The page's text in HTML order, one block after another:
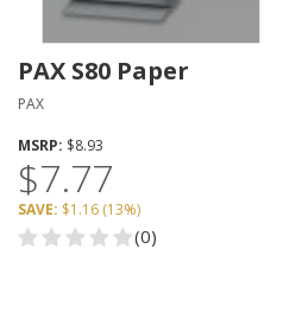
PAX S80 Paper
PAX
MSRP: $8.93
$7.77
SAVE: $1.16 (13%)
(0)